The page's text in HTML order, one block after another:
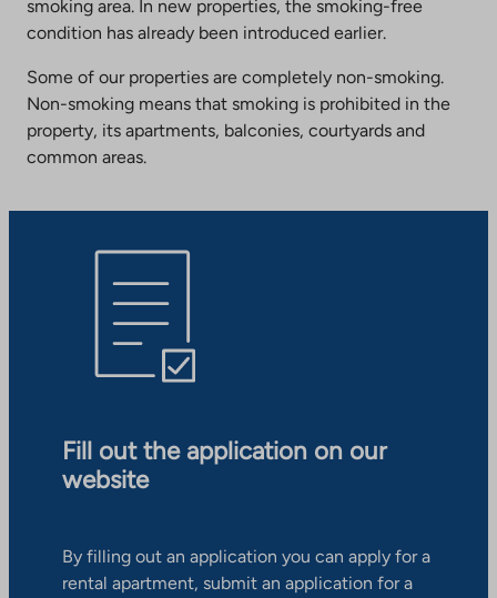
smoking area. In new properties, the smoking-free
condition has already been introduced earlier.
Some of our properties are completely non-smoking.
Non-smoking means that smoking is prohibited in the
property, its apartments, balconies, courtyards and
common areas.
Fill out the application on our
website
By filling out an application you can apply for a
rental apartment, submit an application for a